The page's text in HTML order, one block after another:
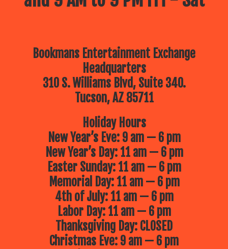
Bookmans Entertainment Exchange
Headquarters
310 S. Williams Blvd, Suite 340.
Tucson, AZ 85711
Holiday Hours
New Year’s Eve: 9 am — 6 pm
New Year’s Day: 11 am — 6 pm
Easter Sunday: 11 am — 6 pm
Memorial Day: 11 am — 6 pm
4th of July: 11 am — 6 pm
Labor Day: 11 am — 6 pm
Thanksgiving Day: CLOSED
Christmas Eve: 9 am — 6 pm